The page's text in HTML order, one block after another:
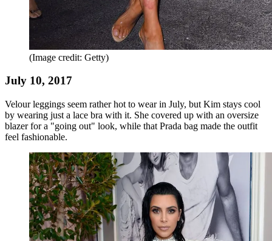
(Image credit: Getty)
July 10, 2017
Velour leggings seem rather hot to wear in July, but Kim stays cool
by wearing just a lace bra with it. She covered up with an oversize
blazer for a "going out" look, while that Prada bag made the outfit
feel fashionable.